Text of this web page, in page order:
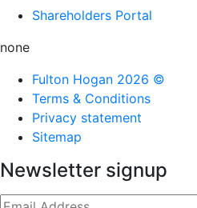
Shareholders Portal
none
Fulton Hogan 2026 ©
Terms & Conditions
Privacy statement
Sitemap
Newsletter signup